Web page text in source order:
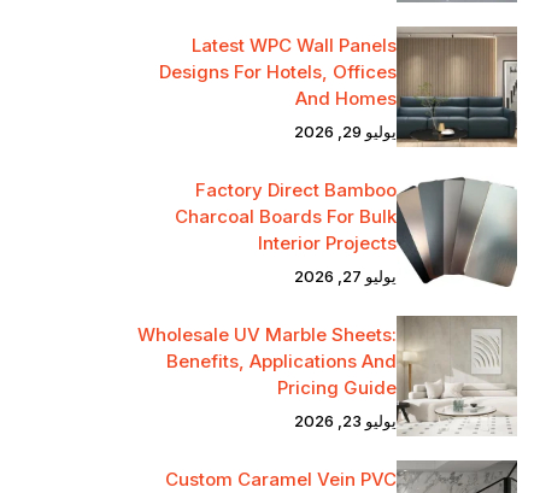
Latest WPC Wall Panels
Designs For Hotels, Offices
And Homes
يوليو 29, 2026
Factory Direct Bamboo
Charcoal Boards For Bulk
Interior Projects
يوليو 27, 2026
Wholesale UV Marble Sheets:
Benefits, Applications And
Pricing Guide
يوليو 23, 2026
Custom Caramel Vein PVC